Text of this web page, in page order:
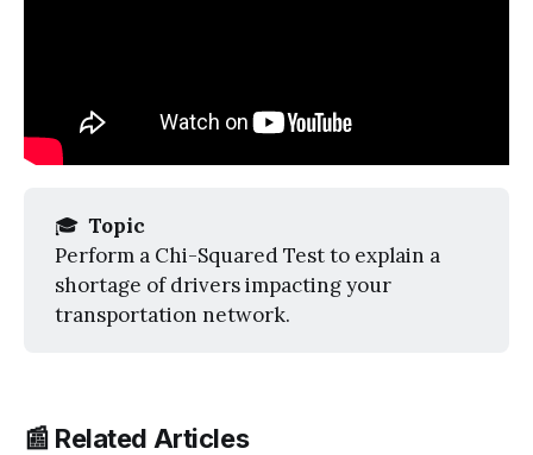
🎓 Topic
Perform a Chi-Squared Test to explain a
shortage of drivers impacting your
transportation network.
📰 Related Articles